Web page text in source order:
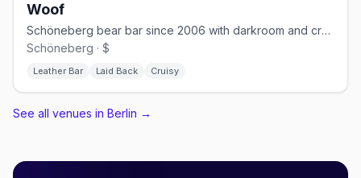
Woof
Schöneberg bear bar since 2006 with darkroom and cruising nights
Schöneberg · $
Leather Bar Laid Back Cruisy
See all venues in Berlin →